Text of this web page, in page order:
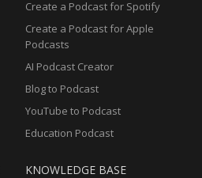
Create a Podcast for Spotify
Create a Podcast for Apple
Podcasts
AI Podcast Creator
Blog to Podcast
YouTube to Podcast
Education Podcast
KNOWLEDGE BASE